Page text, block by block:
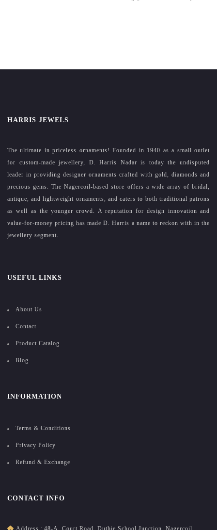
HARRIS JEWELS
The ultimate in priceless ornaments! Founded in 1940 as a small outlet
for custom-made jewellery, D. Harris Nadar is today the undisputed
leader in providing designer ornaments crafted with gold, diamonds and
precious gems. The Nagercoil-based store offers a wide array of bridal,
antique, and lightweight ornaments, and caters to both traditional patrons
as well as the younger crowd. A reputation for design innovation and
value-for-money pricing has made D. Harris a name to reckon with in the
jewellery segment.
USEFUL LINKS
About Us
Contact
Product Catalog
Blog
INFORMATION
Terms & Conditions
Privacy Policy
Refund & Exchange
CONTACT INFO